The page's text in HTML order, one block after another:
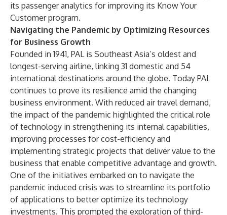
its passenger analytics for improving its Know Your
Customer program.
Navigating the Pandemic by Optimizing Resources
for Business Growth
Founded in 1941, PAL is Southeast Asia’s oldest and
longest-serving airline, linking 31 domestic and 54
international destinations around the globe. Today PAL
continues to prove its resilience amid the changing
business environment. With reduced air travel demand,
the impact of the pandemic highlighted the critical role
of technology in strengthening its internal capabilities,
improving processes for cost-efficiency and
implementing strategic projects that deliver value to the
business that enable competitive advantage and growth.
One of the initiatives embarked on to navigate the
pandemic induced crisis was to streamline its portfolio
of applications to better optimize its technology
investments. This prompted the exploration of third-